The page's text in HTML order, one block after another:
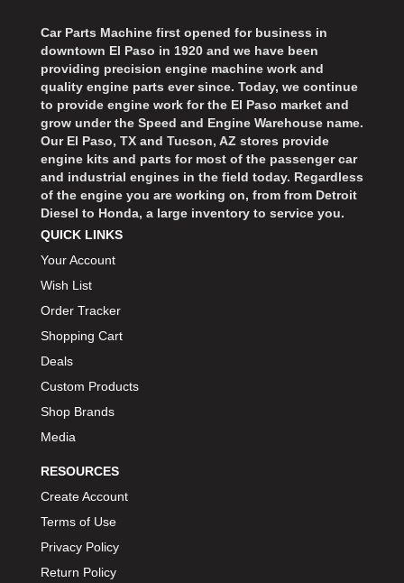
Car Parts Machine first opened for business in
downtown El Paso in 1920 and we have been
providing precision engine machine work and
quality engine parts ever since. Today, we continue
to provide engine work for the El Paso market and
grow under the Speed and Engine Warehouse name.
Our El Paso, TX and Tucson, AZ stores provide
engine kits and parts for most of the passenger car
and industrial engines in the field today. Regardless
of the engine you are working on, from from Detroit
Diesel to Honda, a large inventory to service you.
QUICK LINKS
Your Account
Wish List
Order Tracker
Shopping Cart
Deals
Custom Products
Shop Brands
Media
RESOURCES
Create Account
Terms of Use
Privacy Policy
Return Policy